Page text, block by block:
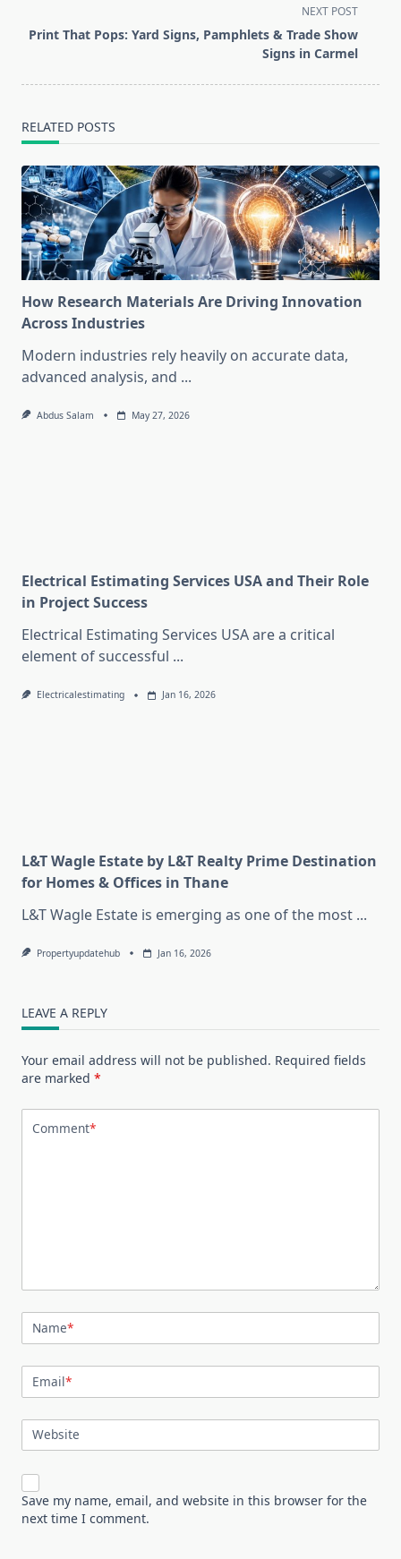
reader-
NEXT POST
Print That Pops: Yard Signs, Pamphlets & Trade Show
Signs in Carmel
RELATED POSTS
How Research Materials Are Driving Innovation
Across Industries
Modern industries rely heavily on accurate data,
advanced analysis, and ...
Abdus Salam May 27, 2026
Electrical Estimating Services USA and Their Role
in Project Success
Electrical Estimating Services USA are a critical
element of successful ...
Electricalestimating Jan 16, 2026
L&T Wagle Estate by L&T Realty Prime Destination
for Homes & Offices in Thane
L&T Wagle Estate is emerging as one of the most ...
Propertyupdatehub Jan 16, 2026
LEAVE A REPLY
Your email address will not be published. Required fields
are marked *
Comment*
Name*
Email*
Website
Save my name, email, and website in this browser for the
next time I comment.